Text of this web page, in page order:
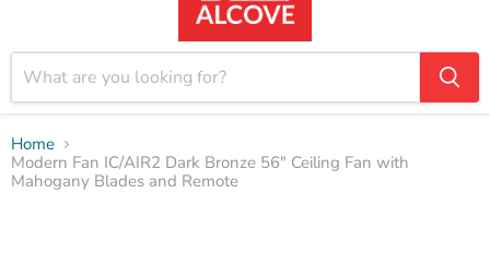
Home
Modern Fan IC/AIR2 Dark Bronze 56" Ceiling Fan with
Mahogany Blades and Remote